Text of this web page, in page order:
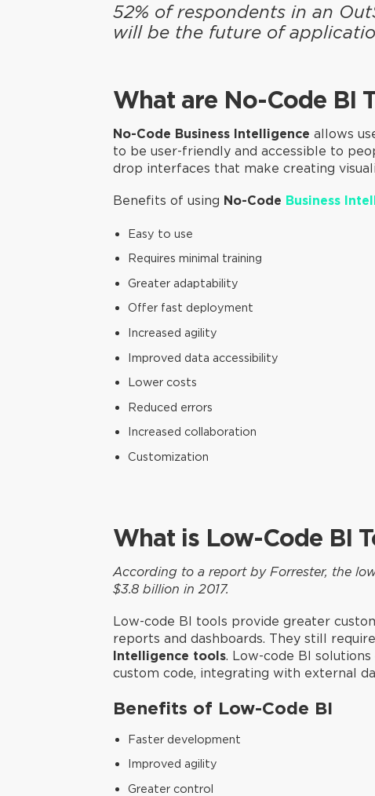
52% of respondents in an
will be the future of
What are No-Code BI
No-Code Business Intelligence allows
to be user-friendly and accessible to
drop interfaces that make creating
Benefits of using No-Code Business
Easy to use
Requires minimal training
Greater adaptability
Offer fast deployment
Increased agility
Improved data accessibility
Lower costs
Reduced errors
Increased collaboration
Customization
What is Low-Code BI
According to a report by Forrester, the
$3.8 billion in 2017.
Low-code BI tools provide greater
reports and dashboards. They still
Intelligence tools. Low-code BI
custom code, integrating with external
Benefits of Low-Code BI
Faster development
Improved agility
Greater control